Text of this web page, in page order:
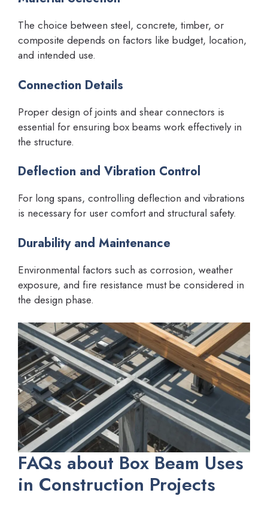
The choice between steel, concrete, timber, or
composite depends on factors like budget, location,
and intended use.
Connection Details
Proper design of joints and shear connectors is
essential for ensuring box beams work effectively in
the structure.
Deflection and Vibration Control
For long spans, controlling deflection and vibrations
is necessary for user comfort and structural safety.
Durability and Maintenance
Environmental factors such as corrosion, weather
exposure, and fire resistance must be considered in
the design phase.
FAQs about Box Beam Uses
in Construction Projects